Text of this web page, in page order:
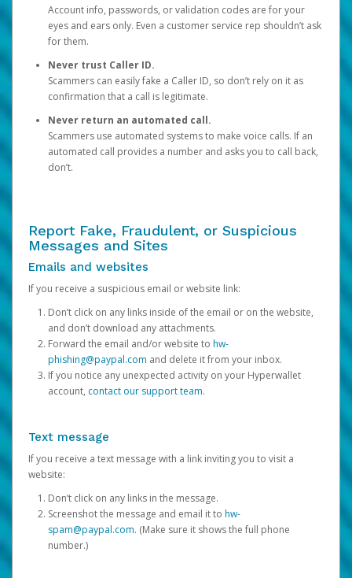
Account info, passwords, or validation codes are for your
eyes and ears only. Even a customer service rep shouldn’t ask
for them.
Never trust Caller ID.
Scammers can easily fake a Caller ID, so don’t rely on it as
confirmation that a call is legitimate.
Never return an automated call.
Scammers use automated systems to make voice calls. If an
automated call provides a number and asks you to call back,
don’t.
Report Fake, Fraudulent, or Suspicious
Messages and Sites
Emails and websites
If you receive a suspicious email or website link:
Don’t click on any links inside of the email or on the website,
and don’t download any attachments.
Forward the email and/or website to hw-
phishing@paypal.com and delete it from your inbox.
If you notice any unexpected activity on your Hyperwallet
account, contact our support team.
Text message
If you receive a text message with a link inviting you to visit a
website:
Don’t click on any links in the message.
Screenshot the message and email it to hw-
spam@paypal.com. (Make sure it shows the full phone
number.)